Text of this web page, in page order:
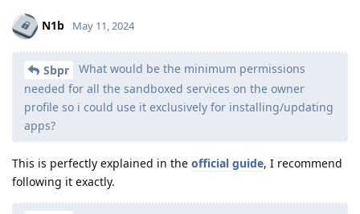
N1b May 11, 2024
Sbpr
What would be the minimum permissions
needed for all the sandboxed services on the owner
profile so i could use it exclusively for installing/updating
apps?
This is perfectly explained in the official guide, I recommend
following it exactly.